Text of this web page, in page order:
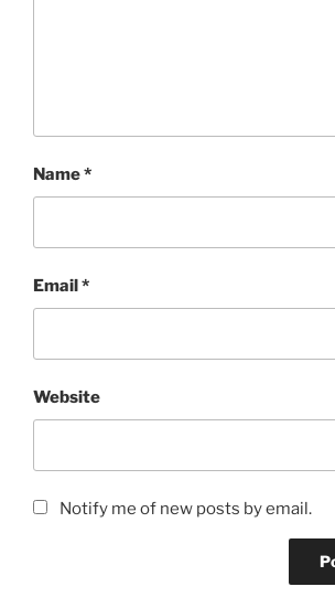
Name*
Email*
Website
Notify me of new posts by email.